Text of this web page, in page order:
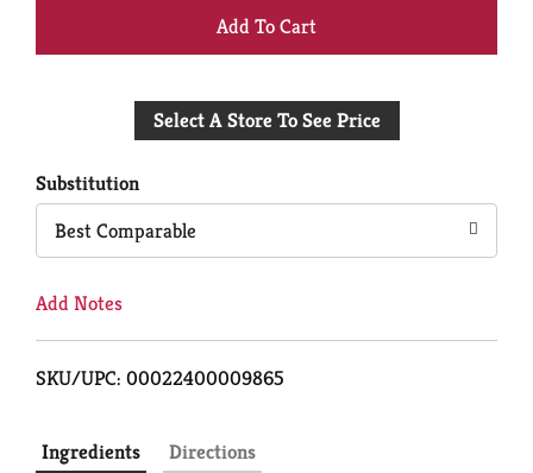
+
to
Select A Store To See Price
Substitution
Best Comparable
Add Notes
SKU/UPC: 00022400009865
Ingredients Directions